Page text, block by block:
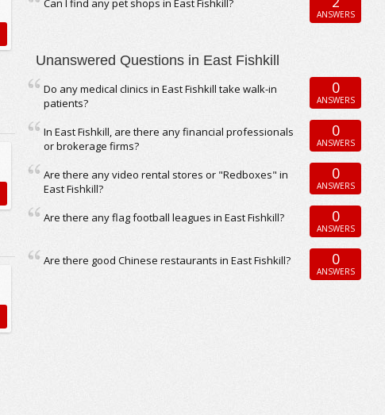
Can I find any pet shops in East Fishkill?
ANSWERS
Unanswered Questions in East Fishkill
Do any medical clinics in East Fishkill take walk-in
patients?
0
ANSWERS
In East Fishkill, are there any financial professionals
or brokerage firms?
0
ANSWERS
Are there any video rental stores or "Redboxes" in
East Fishkill?
0
ANSWERS
Are there any flag football leagues in East Fishkill? 0
ANSWERS
Are there good Chinese restaurants in East Fishkill? 0
ANSWERS